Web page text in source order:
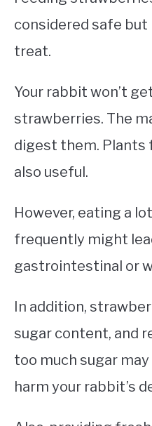
considered safe but
treat.
Your rabbit won’t
strawberries. The
digest them. Plants
also useful.
However, eating a
frequently might
gastrointestinal or
In addition,
sugar content, and
too much sugar
harm your rabbit’s